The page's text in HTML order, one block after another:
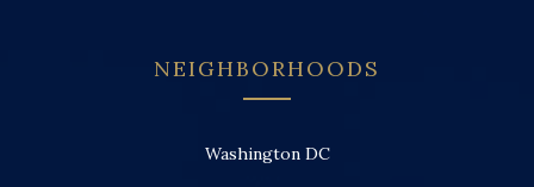
NEIGHBORHOODS
Washington DC